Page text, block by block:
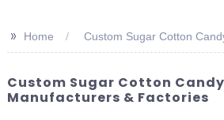
>> Home Custom Sugar Cotton
Custom Sugar Cotton
Manufacturers & Factories